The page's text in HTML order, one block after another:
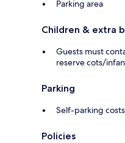
Parking area
Children & extra
Guests must
reserve cots/
Parking
Self-parking
Policies